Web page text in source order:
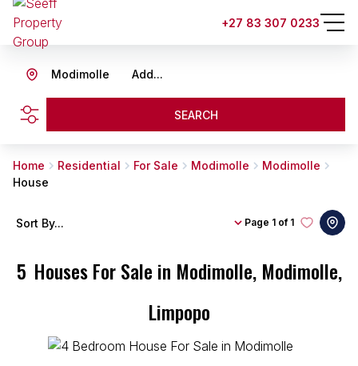
+27 83 307 0233
Add...
Modimolle
SEARCH
Home Residential For Sale Modimolle
Modimolle
House
5 Houses For Sale in Modimolle, Modimolle,
Limpopo
Page 1 of 1
Sort By...